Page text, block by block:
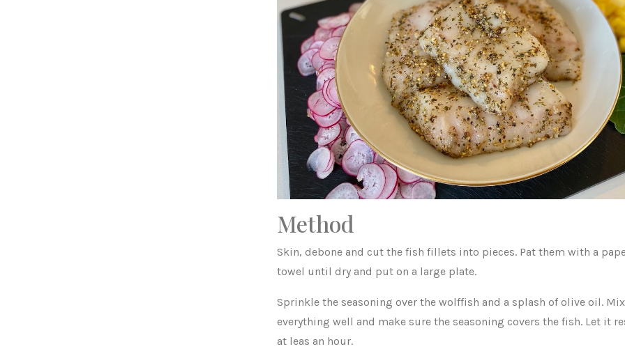
Method
Skin, debone and cut the fish fillets into pieces. Pat them with a
towel until dry and put on a large plate.
Sprinkle the seasoning over the wolffish and a splash of olive oil. Mix
everything well and make sure the seasoning covers the fish. Let it
at leas an hour.